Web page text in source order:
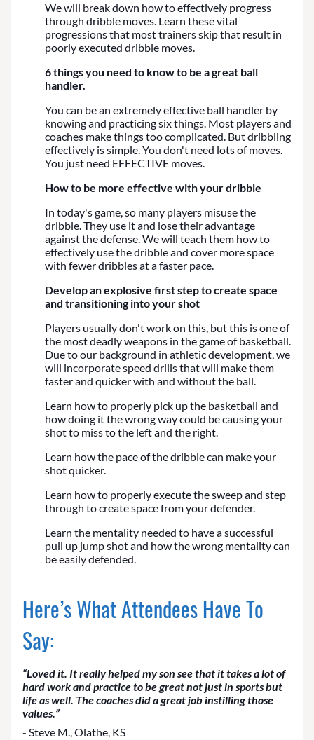
We will break down how to effectively progress
through dribble moves. Learn these vital
progressions that most trainers skip that result in
poorly executed dribble moves.
6 things you need to know to be a great ball
handler.
You can be an extremely effective ball handler by
knowing and practicing six things. Most players and
coaches make things too complicated. But dribbling
effectively is simple. You don't need lots of moves.
You just need EFFECTIVE moves.
How to be more effective with your dribble
In today's game, so many players misuse the
dribble. They use it and lose their advantage
against the defense. We will teach them how to
effectively use the dribble and cover more space
with fewer dribbles at a faster pace.
Develop an explosive first step to create space
and transitioning into your shot
Players usually don't work on this, but this is one of
the most deadly weapons in the game of basketball.
Due to our background in athletic development, we
will incorporate speed drills that will make them
faster and quicker with and without the ball.
Learn how to properly pick up the basketball and
how doing it the wrong way could be causing your
shot to miss to the left and the right.
Learn how the pace of the dribble can make your
shot quicker.
Learn how to properly execute the sweep and step
through to create space from your defender.
Learn the mentality needed to have a successful
pull up jump shot and how the wrong mentality can
be easily defended.
Here’s What Attendees Have To
Say:
“Loved it. It really helped my son see that it takes a lot of
hard work and practice to be great not just in sports but
life as well. The coaches did a great job instilling those
values.”
- Steve M., Olathe, KS